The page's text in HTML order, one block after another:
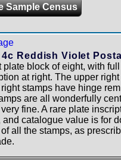
Sample Census
4c Reddish Violet
plate block of eight, with
at right. The upper
right stamps have hinge
are all wonderfully
fine. A rare plate
and catalogue value is for
all the stamps, as